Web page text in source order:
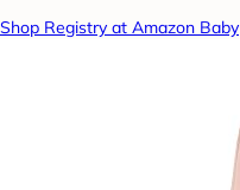
Shop Registry at Amazon Baby